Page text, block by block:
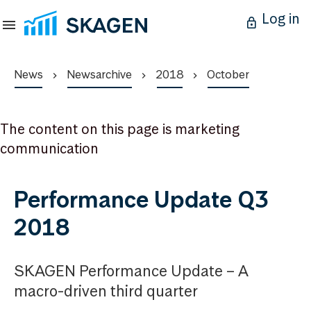
Log in
News Newsarchive 2018 October
The content on this page is marketing
communication
Performance Update Q3
2018
SKAGEN Performance Update – A
macro-driven third quarter